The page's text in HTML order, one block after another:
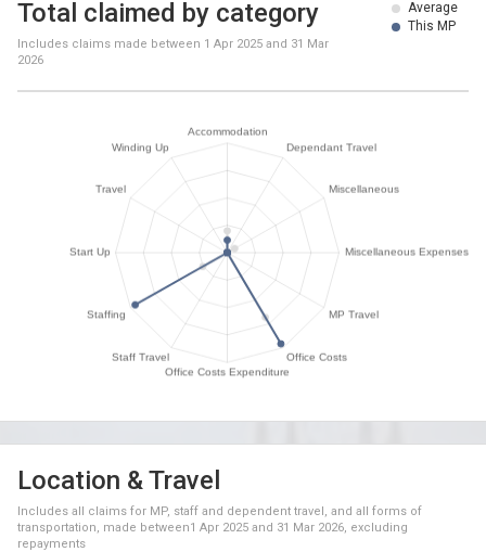
Average
This MP
Total claimed by category
Includes claims made between 1 Apr 2025 and 31 Mar
2026
Location & Travel
Includes all claims for MP, staff and dependent travel, and all forms of
transportation, made between1 Apr 2025 and 31 Mar 2026, excluding
repayments